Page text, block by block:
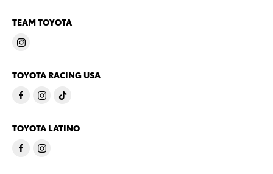
TEAM TOYOTA
TOYOTA RACING USA
TOYOTA LATINO